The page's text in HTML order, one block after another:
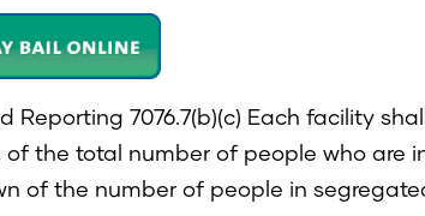
Reporting 7076.7(b)(c) Each facility
the total number of people who are
of the number of people in